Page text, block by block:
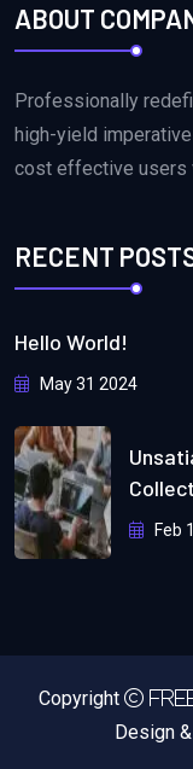
ABOUT
Professionally
high-yield
cost effective users
RECENT
Hello World!
May 31 2024
Feb
Copyright
Design